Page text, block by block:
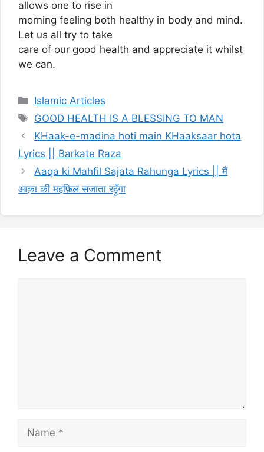
allows one to rise in
morning feeling both healthy in body and mind.
Let us all try to take
care of our good health and appreciate it whilst
we can.
Categories
Islamic Articles
Tags
GOOD HEALTH IS A BLESSING TO MAN
KHaak-e-madina hoti main KHaaksaar hota
Lyrics || Barkate Raza
Aaqa ki Mahfil Sajata Rahunga Lyrics || मैं
आक़ा की महफ़िल सजाता रहूँगा
Leave a Comment
Name